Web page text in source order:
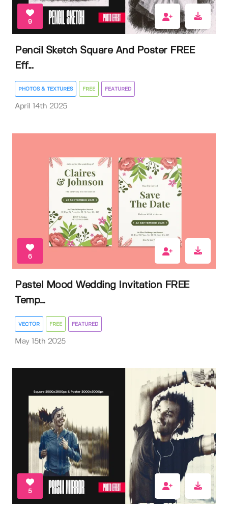
9
Pencil Sketch Square And Poster FREE
Eff...
PHOTOS & TEXTURES FREE FEATURED
April 14th 2025
6
Pastel Mood Wedding Invitation FREE
Temp...
VECTOR FREE FEATURED
May 15th 2025
5